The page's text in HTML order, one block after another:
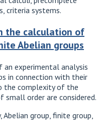
criteria systems.
the calculation of
Abelian groups
experimental analysis
in connection with their
the complexity of the
order are considered.
group, finite group,